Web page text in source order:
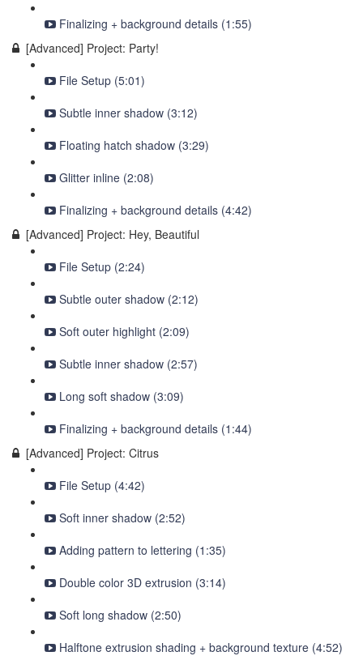
Finalizing + background details (1:55)
[Advanced] Project: Party!
File Setup (5:01)
Subtle inner shadow (3:12)
Floating hatch shadow (3:29)
Glitter inline (2:08)
Finalizing + background details (4:42)
[Advanced] Project: Hey, Beautiful
File Setup (2:24)
Subtle outer shadow (2:12)
Soft outer highlight (2:09)
Subtle inner shadow (2:57)
Long soft shadow (3:09)
Finalizing + background details (1:44)
[Advanced] Project: Citrus
File Setup (4:42)
Soft inner shadow (2:52)
Adding pattern to lettering (1:35)
Double color 3D extrusion (3:14)
Soft long shadow (2:50)
Halftone extrusion shading + background texture (4:52)